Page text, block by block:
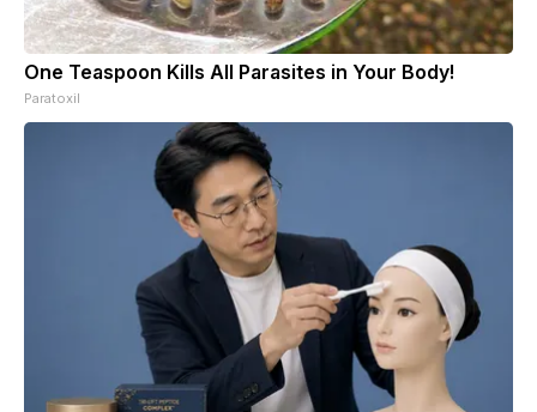
One Teaspoon Kills All Parasites in Your Body!
Paratoxil